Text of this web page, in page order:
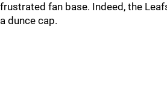
frustrated fan base. Indeed, the
a dunce cap.